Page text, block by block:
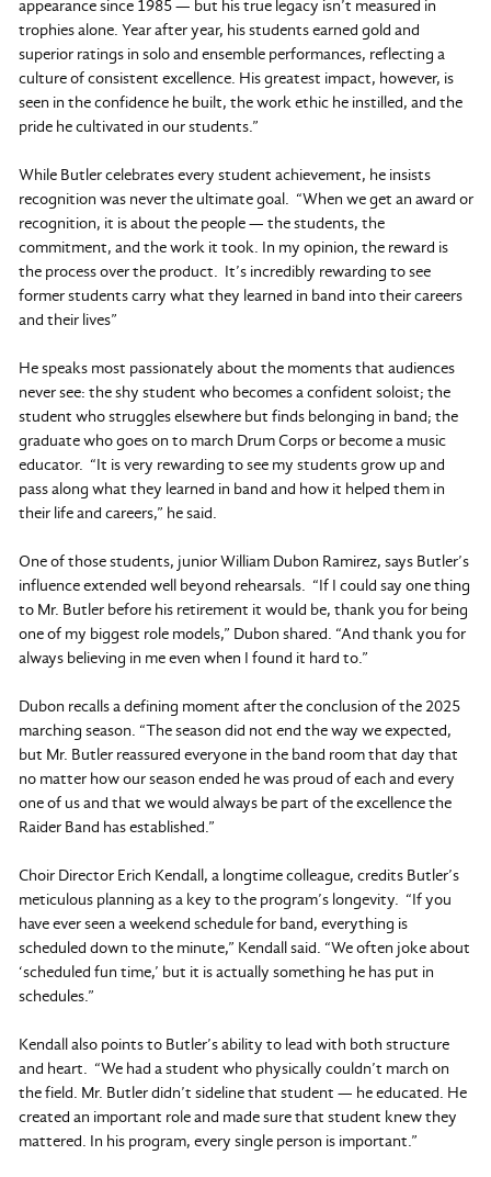
appearance since 1985 — but his true legacy isn’t measured in
trophies alone. Year after year, his students earned gold and
superior ratings in solo and ensemble performances, reflecting a
culture of consistent excellence. His greatest impact, however, is
seen in the confidence he built, the work ethic he instilled, and the
pride he cultivated in our students.”
While Butler celebrates every student achievement, he insists
recognition was never the ultimate goal. “When we get an award or
recognition, it is about the people — the students, the
commitment, and the work it took. In my opinion, the reward is
the process over the product. It’s incredibly rewarding to see
former students carry what they learned in band into their careers
and their lives”
He speaks most passionately about the moments that audiences
never see: the shy student who becomes a confident soloist; the
student who struggles elsewhere but finds belonging in band; the
graduate who goes on to march Drum Corps or become a music
educator. “It is very rewarding to see my students grow up and
pass along what they learned in band and how it helped them in
their life and careers,” he said.
One of those students, junior William Dubon Ramirez, says Butler’s
influence extended well beyond rehearsals. “If I could say one thing
to Mr. Butler before his retirement it would be, thank you for being
one of my biggest role models,” Dubon shared. “And thank you for
always believing in me even when I found it hard to.”
Dubon recalls a defining moment after the conclusion of the 2025
marching season. “The season did not end the way we expected,
but Mr. Butler reassured everyone in the band room that day that
no matter how our season ended he was proud of each and every
one of us and that we would always be part of the excellence the
Raider Band has established.”
Choir Director Erich Kendall, a longtime colleague, credits Butler’s
meticulous planning as a key to the program’s longevity. “If you
have ever seen a weekend schedule for band, everything is
scheduled down to the minute,” Kendall said. “We often joke about
‘scheduled fun time,’ but it is actually something he has put in
schedules.”
Kendall also points to Butler’s ability to lead with both structure
and heart. “We had a student who physically couldn’t march on
the field. Mr. Butler didn’t sideline that student — he educated. He
created an important role and made sure that student knew they
mattered. In his program, every single person is important.”